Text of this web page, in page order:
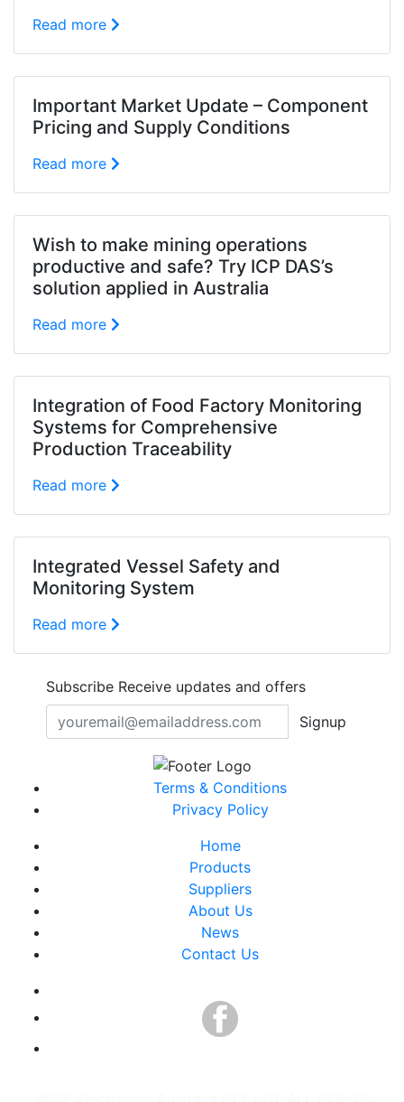
Read more
Important Market Update – Component
Pricing and Supply Conditions
Read more
Wish to make mining operations
productive and safe? Try ICP DAS’s
solution applied in Australia
Read more
Integration of Food Factory Monitoring
Systems for Comprehensive
Production Traceability
Read more
Integrated Vessel Safety and
Monitoring System
Read more
Subscribe Receive updates and offers
Signup
Terms & Conditions
Privacy Policy
Home
Products
Suppliers
About Us
News
Contact Us